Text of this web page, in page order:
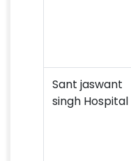
Sant jaswant
singh Hospital